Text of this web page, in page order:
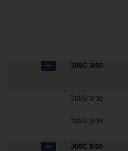
D05C 3/00
D05C 3/02
D05C 3/04
D05C 5/00